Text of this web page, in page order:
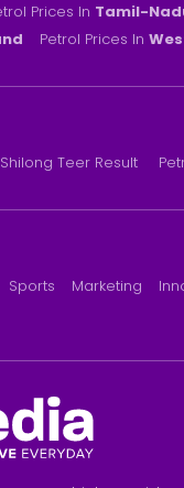
Prices In Tamil-
Petrol Prices In
Shilong Teer Result
Sports Marketing